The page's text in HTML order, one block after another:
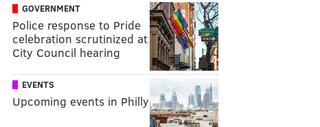
GOVERNMENT
Police response to Pride
celebration scrutinized at
City Council hearing
EVENTS
Upcoming events in Philly